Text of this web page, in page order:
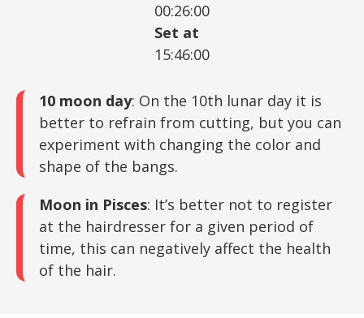
00:26:00
Set at
15:46:00
10 moon day: On the 10th lunar day it is
better to refrain from cutting, but you can
experiment with changing the color and
shape of the bangs.
Moon in Pisces: It’s better not to register
at the hairdresser for a given period of
time, this can negatively affect the health
of the hair.